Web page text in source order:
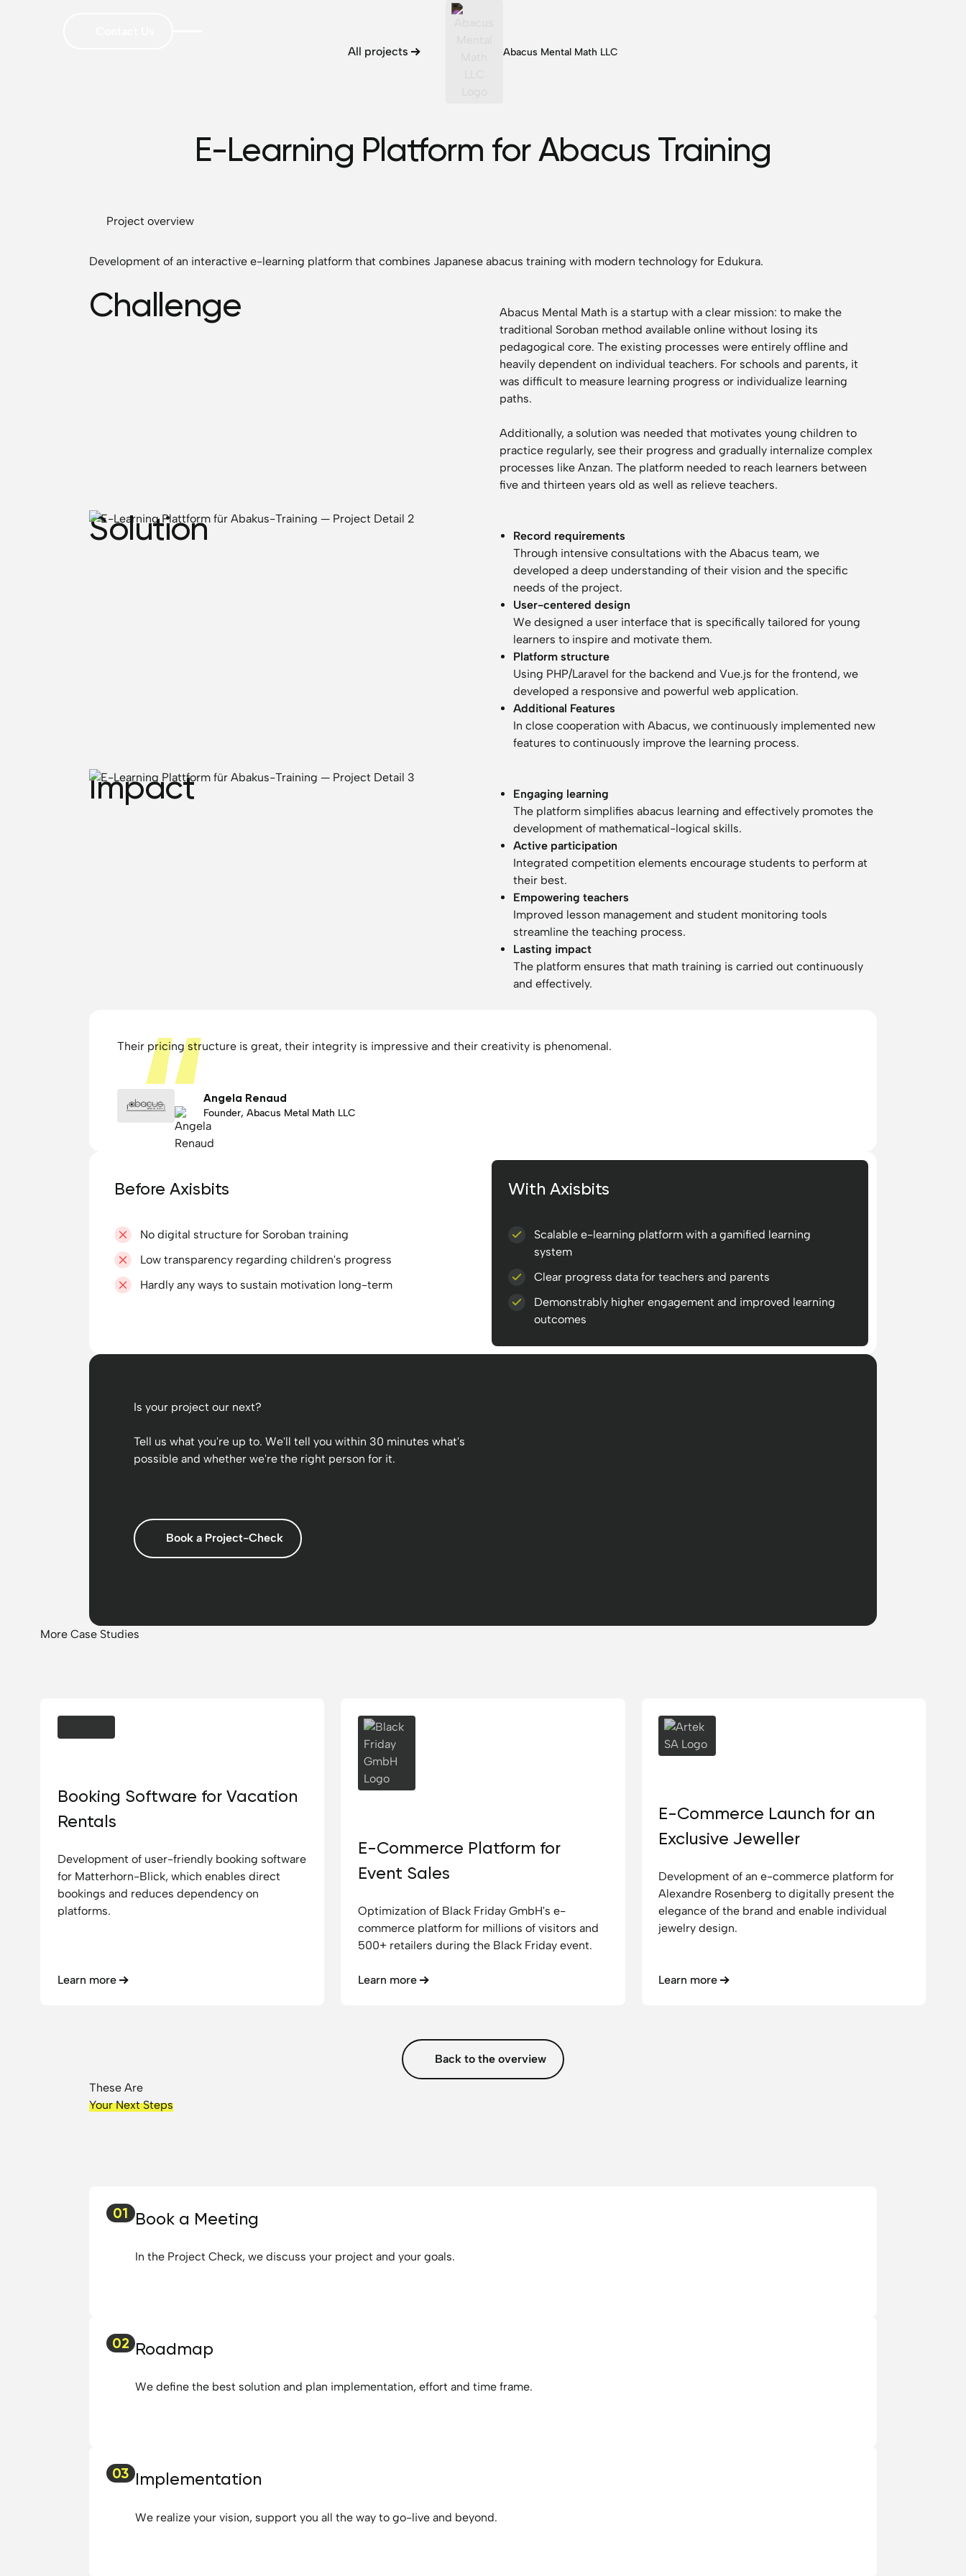
All projects
Abacus Mental Math LLC
E-Learning Platform for Abacus Training
Project overview
Development of an interactive e-learning platform that combines Japanese abacus training with modern technology for Edukura.
Challenge
Abacus Mental Math is a startup with a clear mission: to make the
traditional Soroban method available online without losing its
pedagogical core. The existing processes were entirely offline and
heavily dependent on individual teachers. For schools and parents, it
was difficult to measure learning progress or individualize learning
paths.
Additionally, a solution was needed that motivates young children to
practice regularly, see their progress and gradually internalize complex
processes like Anzan. The platform needed to reach learners between
five and thirteen years old as well as relieve teachers.
Solution
Record requirements
Through intensive consultations with the Abacus team, we
developed a deep understanding of their vision and the specific
needs of the project.
User-centered design
We designed a user interface that is specifically tailored for young
learners to inspire and motivate them.
Platform structure
Using PHP/Laravel for the backend and Vue.js for the frontend, we
developed a responsive and powerful web application.
Additional Features
In close cooperation with Abacus, we continuously implemented new
features to continuously improve the learning process.
Impact
Engaging learning
The platform simplifies abacus learning and effectively promotes the
development of mathematical-logical skills.
Active participation
Integrated competition elements encourage students to perform at
their best.
Empowering teachers
Improved lesson management and student monitoring tools
streamline the teaching process.
Lasting impact
The platform ensures that math training is carried out continuously
and effectively.
Their pricing structure is great, their integrity is impressive and their creativity is phenomenal.
Angela Renaud
Founder, Abacus Metal Math LLC
Before Axisbits
No digital structure for Soroban training
Low transparency regarding children's progress
Hardly any ways to sustain motivation long-term
With Axisbits
Scalable e-learning platform with a gamified learning
system
Clear progress data for teachers and parents
Demonstrably higher engagement and improved learning
outcomes
Is your project our next?
Tell us what you're up to. We'll tell you within 30 minutes what's
possible and whether we're the right person for it.
Book a Project-Check
More Case Studies
Booking Software for Vacation
Rentals
Development of user-friendly booking software
for Matterhorn-Blick, which enables direct
bookings and reduces dependency on
platforms.
Learn more
E-Commerce Platform for
Event Sales
Optimization of Black Friday GmbH's e-
commerce platform for millions of visitors and
500+ retailers during the Black Friday event.
Learn more
E-Commerce Launch for an
Exclusive Jeweller
Development of an e-commerce platform for
Alexandre Rosenberg to digitally present the
elegance of the brand and enable individual
jewelry design.
Learn more
Back to the overview
These Are
Your Next Steps
01 Book a Meeting
In the Project Check, we discuss your project and your goals.
02 Roadmap
We define the best solution and plan implementation, effort and time frame.
03 Implementation
We realize your vision, support you all the way to go-live and beyond.